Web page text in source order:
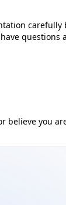
carefully
questions
believe you